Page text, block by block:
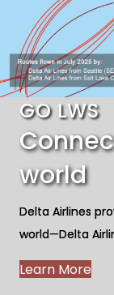
GO LWS
world
Delta Airlines
world—Delta
Learn More